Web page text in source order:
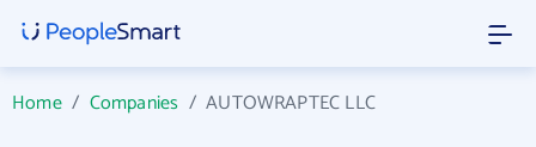
Home/ Companies /AUTOWRAPTEC LLC